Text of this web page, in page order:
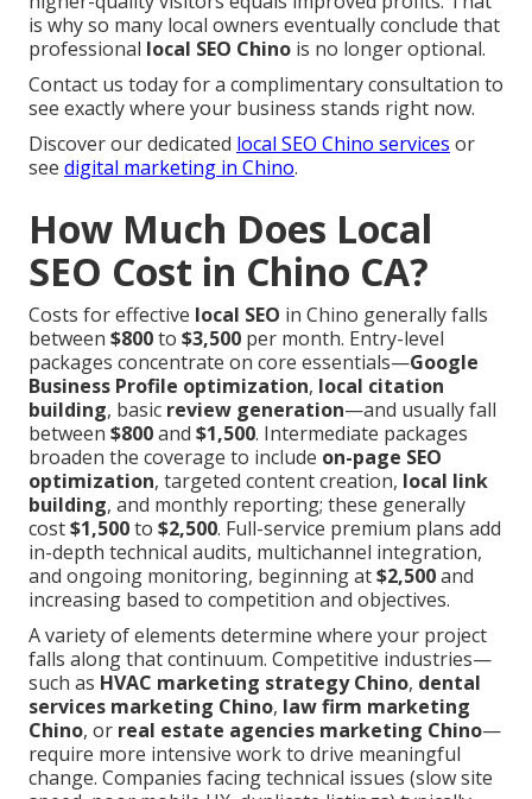
is why so many local owners eventually conclude that
professional local SEO Chino is no longer optional.
Contact us today for a complimentary consultation to
see exactly where your business stands right now.
Discover our dedicated local SEO Chino services or
see digital marketing in Chino.
How Much Does Local
SEO Cost in Chino CA?
Costs for effective local SEO in Chino generally falls
between $800to $3,500 per month. Entry-level
packages concentrate on core essentials—Google
Business Profile optimization, local citation
building, basic review generation—and usually fall
between $800and $1,500. Intermediate packages
broaden the coverage to include on-page SEO
optimization, targeted content creation, local link
building, and monthly reporting; these generally
cost$1,500to $2,500. Full-service premium plans add
in-depth technical audits, multichannel integration,
and ongoing monitoring, beginning at$2,500and
increasing based to competition and objectives.
A variety of elements determine where your project
falls along that continuum. Competitive industries—
such as HVAC marketing strategy Chino, dental
services marketing Chino, law firm marketing
Chino, or real estate agencies marketing Chino—
require more intensive work to drive meaningful
change. Companies facing technical issues (slow site